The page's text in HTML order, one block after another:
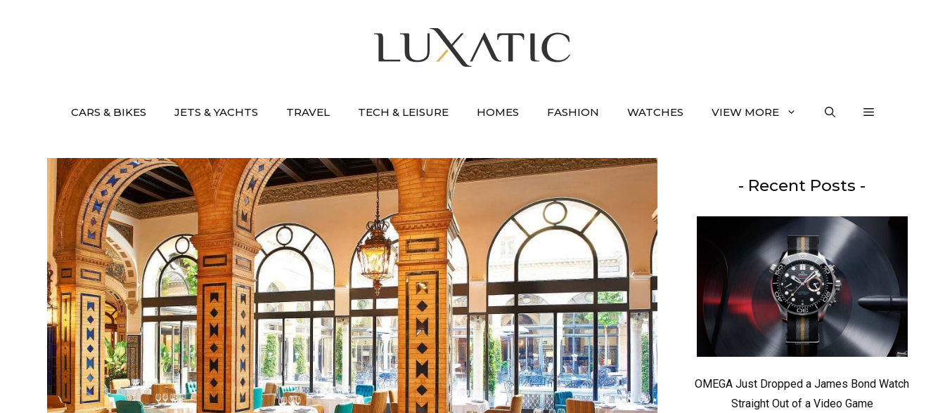
CARS & BIKES JETS & YACHTS TRAVEL TECH & LEISURE HOMES FASHION WATCHES VIEW MORE
- Recent Posts -
OMEGA Just Dropped a James Bond Watch
Straight Out of a Video Game